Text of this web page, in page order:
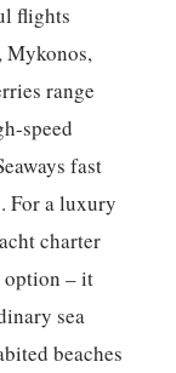
flights
Mykonos,
range
speed
fast
For a luxury
charter
option – it
sea
beaches